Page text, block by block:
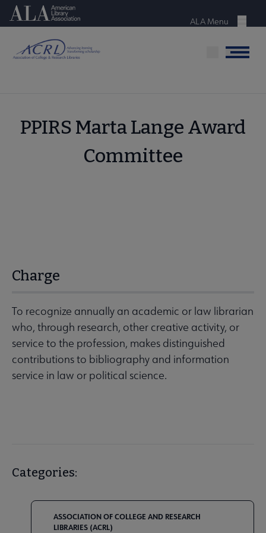
Skip
content
American Library Association
Menu
ALA Menu
Menu
PPIRS Marta Lange Award
Committee
Charge
To recognize annually an academic or law librarian
who, through research, other creative activity, or
service to the profession, makes distinguished
contributions to bibliography and information
service in law or political science.
Categories:
ASSOCIATION OF COLLEGE AND RESEARCH
LIBRARIES (ACRL)